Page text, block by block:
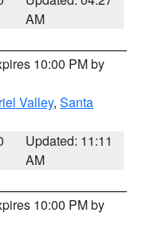
AM
10:00 PM by
Valley, Santa
Updated: 11:11
AM
10:00 PM by